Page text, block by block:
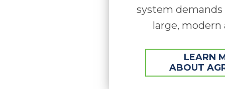
system demands
large, modern
LEARN
ABOUT